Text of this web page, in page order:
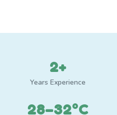
2+
Years Experience
28–32°C